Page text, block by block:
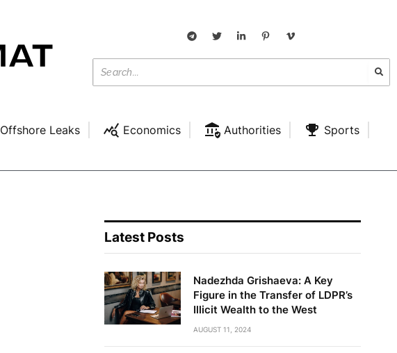
Offshore Leaks Economics Authorities
Sports
Latest Posts
Nadezhda Grishaeva: A Key
Figure in the Transfer of LDPR’s
Illicit Wealth to the West
AUGUST 11, 2024